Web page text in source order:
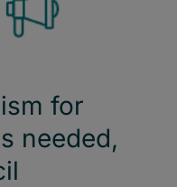
for
needed,